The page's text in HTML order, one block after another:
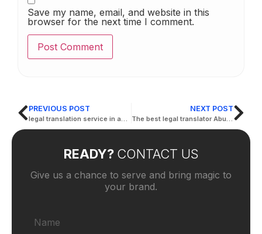
READY? CONTACT US
Give us a chance to serve and bring magic to
your brand.
Save my name, email, and website in this
browser for the next time I comment.
PREVIOUS POST
legal translation service in abu dhabi
NEXT POST
The best legal translator Abu Dhabi